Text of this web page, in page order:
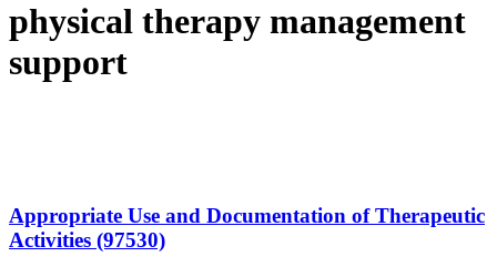
physical therapy management
support
Appropriate Use and Documentation of Therapeutic
Activities (97530)